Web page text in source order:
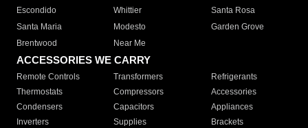
Escondido
Whittier
Santa Rosa
Santa Maria
Modesto
Garden Grove
Brentwood
Near Me
ACCESSORIES WE CARRY
Remote Controls Transformers
Refrigerants
Thermostats
Compressors
Accessories
Condensers
Capacitors
Appliances
Inverters
Supplies
Brackets